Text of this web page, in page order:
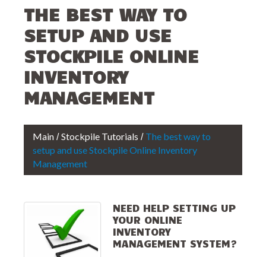
THE BEST WAY TO
SETUP AND USE
STOCKPILE ONLINE
INVENTORY
MANAGEMENT
Main Stockpile Tutorials
The best way to
setup and use Stockpile Online Inventory
Management
NEED HELP SETTING UP
YOUR ONLINE
INVENTORY
MANAGEMENT SYSTEM?